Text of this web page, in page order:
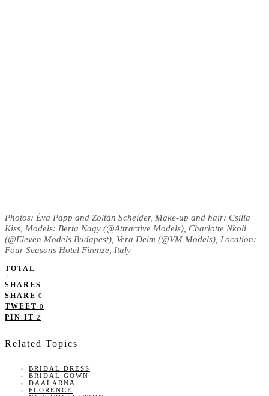
Photos: Éva Papp and Zoltán Scheider, Make-up and hair: Csilla
Kiss, Models: Berta Nagy (@Attractive Models), Charlotte Nkoli
(@Eleven Models Budapest), Vera Deim (@VM Models), Location:
Four Seasons Hotel Firenze, Italy
TOTAL
2
SHARES
SHARE 0
TWEET 0
PIN IT 2
Related Topics
BRIDAL DRESS
BRIDAL GOWN
DAALARNA
FLORENCE